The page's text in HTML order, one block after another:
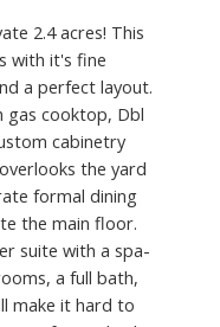
2.4 acres! This
with it's fine
a perfect layout.
gas cooktop, Dbl
cabinetry
the yard
formal dining
the main floor.
suite with a spa-
a full bath,
make it hard to